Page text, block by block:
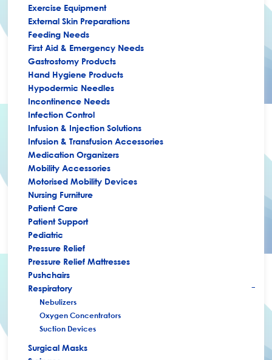
Exercise Equipment
External Skin Preparations
Feeding Needs
First Aid & Emergency Needs
Gastrostomy Products
Hand Hygiene Products
Hypodermic Needles
Incontinence Needs
Infection Control
Infusion & Injection Solutions
Infusion & Transfusion Accessories
Medication Organizers
Mobility Accessories
Motorised Mobility Devices
Nursing Furniture
Patient Care
Patient Support
Pediatric
Pressure Relief
Pressure Relief Mattresses
Pushchairs
Respiratory
Nebulizers
Oxygen Concentrators
Suction Devices
Surgical Masks